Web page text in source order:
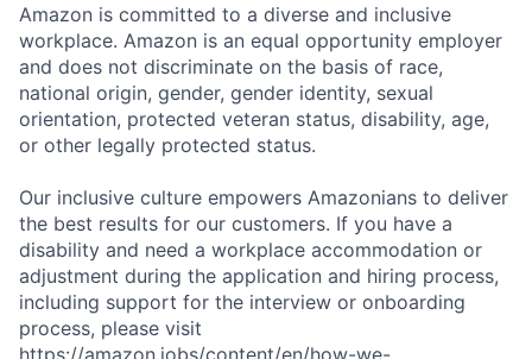
Amazon is committed to a diverse and inclusive
workplace. Amazon is an equal opportunity employer
and does not discriminate on the basis of race,
national origin, gender, gender identity, sexual
orientation, protected veteran status, disability, age,
or other legally protected status.
Our inclusive culture empowers Amazonians to deliver
the best results for our customers. If you have a
disability and need a workplace accommodation or
adjustment during the application and hiring process,
including support for the interview or onboarding
process, please visit
https://amazon.jobs/content/en/how-we-